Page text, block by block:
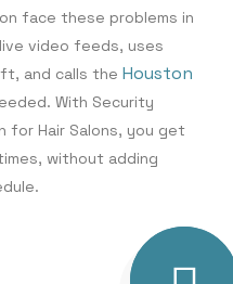
face these problems in
video feeds, uses
and calls the Houston
With Security
for Hair Salons, you get
without adding